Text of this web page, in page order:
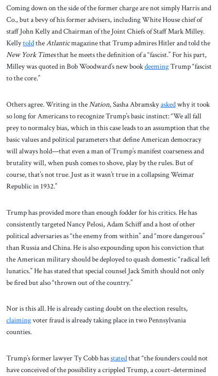
Coming down on the side of the former charge are not simply Harris and
Co., but a bevy of his former advisers, including White House chief of
staff John Kelly and Chairman of the Joint Chiefs of Staff Mark Milley.
KellytoldtheAtlanticmagazine that Trump admires Hitler and told the
New York Timesthat he meets the definition of a “fascist.” For his part,
Milley was quoted in Bob Woodward’s new bookdeemingTrump “fascist
to the core.”
Others agree. Writing in theNation, Sasha Abramskyaskedwhy it took
so long for Americans to recognize Trump’s basic instinct: “We all fall
prey to normalcy bias, which in this case leads to an assumption that the
basic values and political parameters that define American democracy
will always hold—that even a man of Trump’s manifest coarseness and
brutality will, when push comes to shove, play by the rules. But of
course, that’s not true. Just as it wasn’t true in a collapsing Weimar
Republic in 1932.”
Trump has provided more than enough fodder for his critics. He has
consistently targeted Nancy Pelosi, Adam Schiff and a host of other
political adversaries as “the enemy from within” and “more dangerous”
than Russia and China. He is also expounding upon his conviction that
the American military should be deployed to quash domestic “radical left
lunatics.” He has stated that special counsel Jack Smith should not only
be fired but also “thrown out of the country.”
Nor is this all. He is already casting doubt on the election results,
claimingvoter fraud is already taking place in two Pennsylvania
counties.
Trump’s former lawyer Ty Cobb hasstatedthat “the founders could not
have conceived of the possibility a crippled Trump, a court-determined